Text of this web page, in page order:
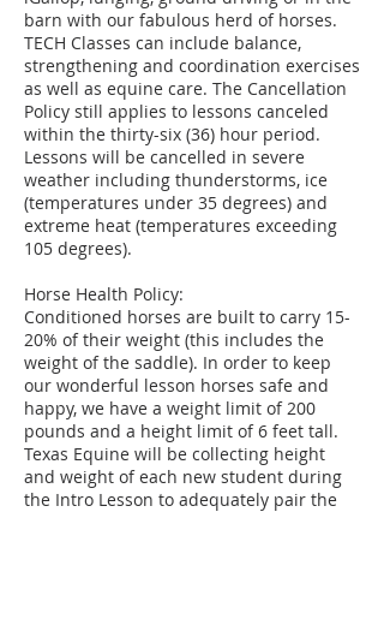
barn with our fabulous herd of horses.
TECH Classes can include balance,
strengthening and coordination exercises
as well as equine care. The Cancellation
Policy still applies to lessons canceled
within the thirty-six (36) hour period.
Lessons will be cancelled in severe
weather including thunderstorms, ice
(temperatures under 35 degrees) and
extreme heat (temperatures exceeding
105 degrees).
Horse Health Policy:
Conditioned horses are built to carry 15-
20% of their weight (this includes the
weight of the saddle). In order to keep
our wonderful lesson horses safe and
happy, we have a weight limit of 200
pounds and a height limit of 6 feet tall.
Texas Equine will be collecting height
and weight of each new student during
the Intro Lesson to adequately pair the